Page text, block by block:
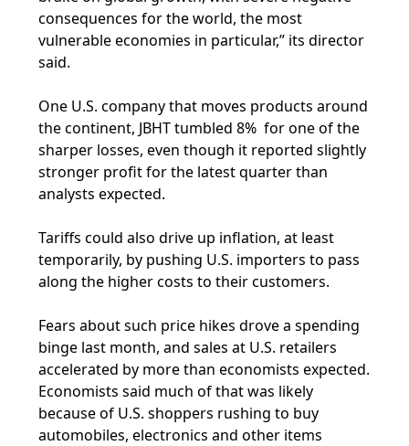
consequences for the world, the most
vulnerable economies in particular,” its director
said.
One U.S. company that moves products around
the continent, JBHT tumbled 8% for one of the
sharper losses, even though it reported slightly
stronger profit for the latest quarter than
analysts expected.
Tariffs could also drive up inflation, at least
temporarily, by pushing U.S. importers to pass
along the higher costs to their customers.
Fears about such price hikes drove a spending
binge last month, and sales at U.S. retailers
accelerated by more than economists expected.
Economists said much of that was likely
because of U.S. shoppers rushing to buy
automobiles, electronics and other items